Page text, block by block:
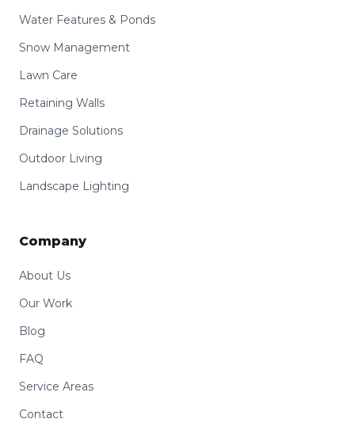
Water Features & Ponds
Snow Management
Lawn Care
Retaining Walls
Drainage Solutions
Outdoor Living
Landscape Lighting
Company
About Us
Our Work
Blog
FAQ
Service Areas
Contact